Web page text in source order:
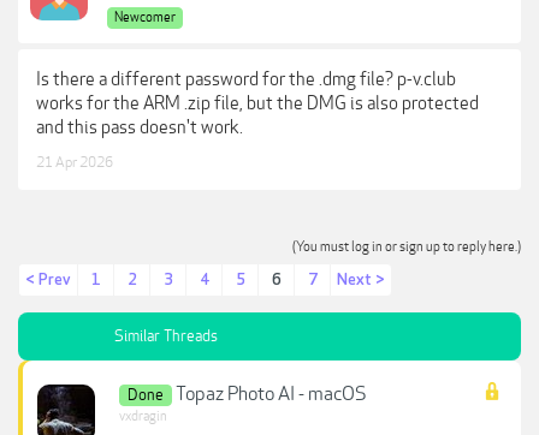
Newcomer
Is there a different password for the .dmg file? p-v.club
works for the ARM .zip file, but the DMG is also protected
and this pass doesn't work.
21 Apr 2026
(You must log in or sign up to reply here.)
< Prev 1 2 3 4 5 6 7 Next >
Similar Threads
Done Topaz Photo AI - macOS
vxdragin